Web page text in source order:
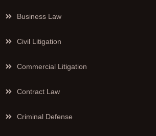
Business Law
Civil Litigation
Commercial Litigation
Contract Law
Criminal Defense